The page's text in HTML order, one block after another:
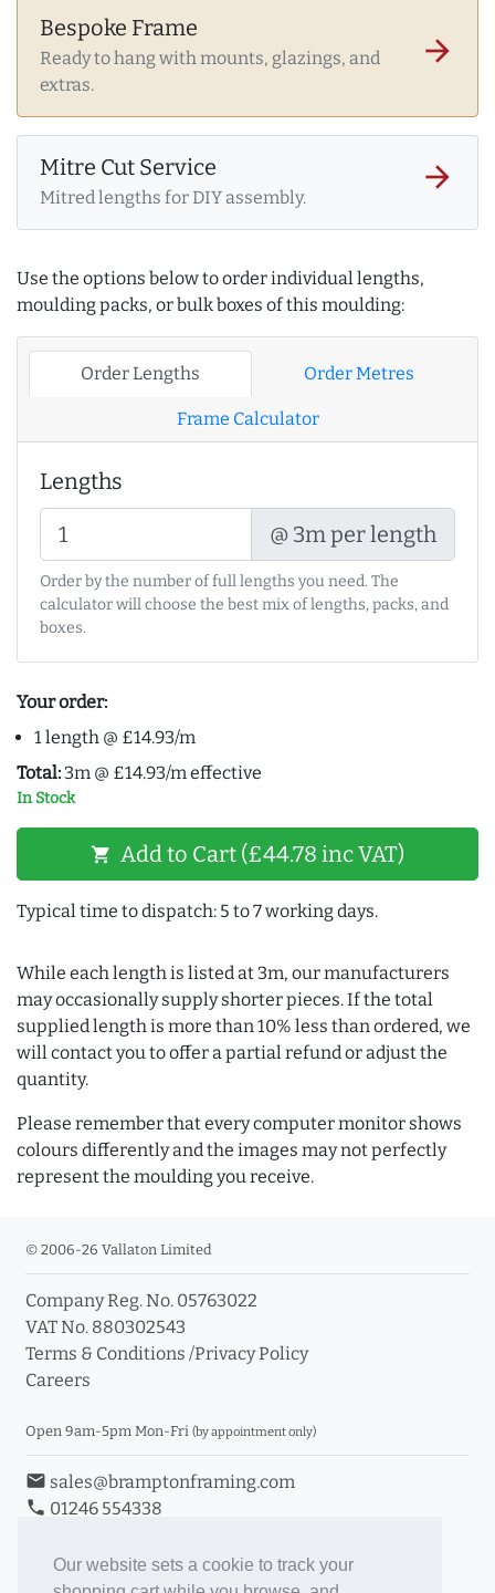
Our website sets a cookie to track your
Bespoke Frame
Ready to hang with mounts, glazings, and
extras.
arrow_forward
Mitre Cut Service
Mitred lengths for DIY assembly.
arrow_forward
Use the options below to order individual lengths,
moulding packs, or bulk boxes of this moulding:
Order Lengths Order Metres
Frame Calculator
Lengths
@ 3m per length
Order by the number of full lengths you need. The
calculator will choose the best mix of lengths, packs, and
boxes.
Your order:
1 length @ £14.93/m
Total: 3m @ £14.93/m effective
In Stock
shopping_cart Add to Cart (£44.78 inc VAT)
Typical time to dispatch: 5 to 7 working days.
While each length is listed at 3m, our manufacturers
may occasionally supply shorter pieces. If the total
supplied length is more than 10% less than ordered, we
will contact you to offer a partial refund or adjust the
quantity.
Please remember that every computer monitor shows
colours differently and the images may not perfectly
represent the moulding you receive.
© 2006-26 Vallaton Limited
Company Reg. No. 05763022
VAT No. 880302543
Terms & Conditions /Privacy Policy
Careers
Open 9am-5pm Mon-Fri (by appointment only)
email sales@bramptonframing.com
phone 01246 554338
Book an Appointment